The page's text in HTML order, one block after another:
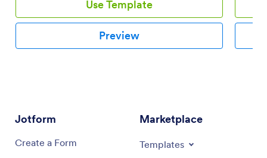
Use Template
Preview
Jotform
Create a Form
Marketplace
Templates